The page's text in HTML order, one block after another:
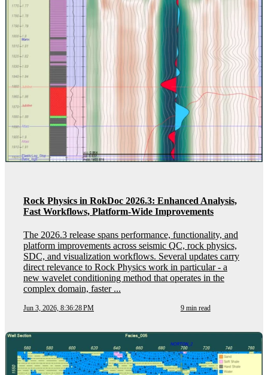
Rock Physics in RokDoc 2026.3: Enhanced Analysis,
Fast Workflows, Platform-Wide Improvements
The 2026.3 release spans performance, functionality, and
platform improvements across seismic QC, rock physics,
SDC, and visualization workflows. Several updates carry
direct relevance to Rock Physics work in particular - a
new wavelet conditioning method that operates in the
complex domain, faster ...
Jun 3, 2026, 8:36:28 PM 9 min read